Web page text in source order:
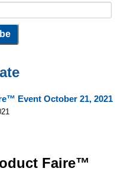
Event October 21, 2021
Faire™